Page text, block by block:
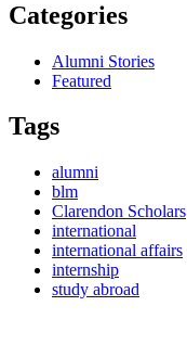
Categories
Alumni Stories
Featured
Tags
alumni
blm
Clarendon Scholars
international
international affairs
internship
study abroad